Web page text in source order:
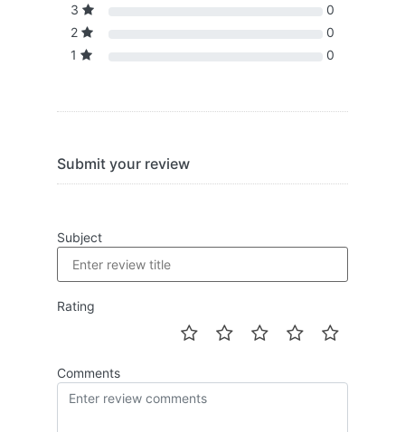
3
0
2
0
1
0
Submit your review
Subject
Rating
Comments